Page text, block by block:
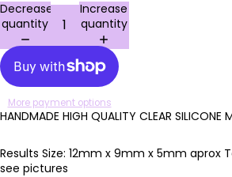
Decrease
quantity
Increase
quantity
More payment options
HANDMADE HIGH QUALITY CLEAR SILICONE
Results Size: 12mm x 9mm x 5mm aprox
see pictures